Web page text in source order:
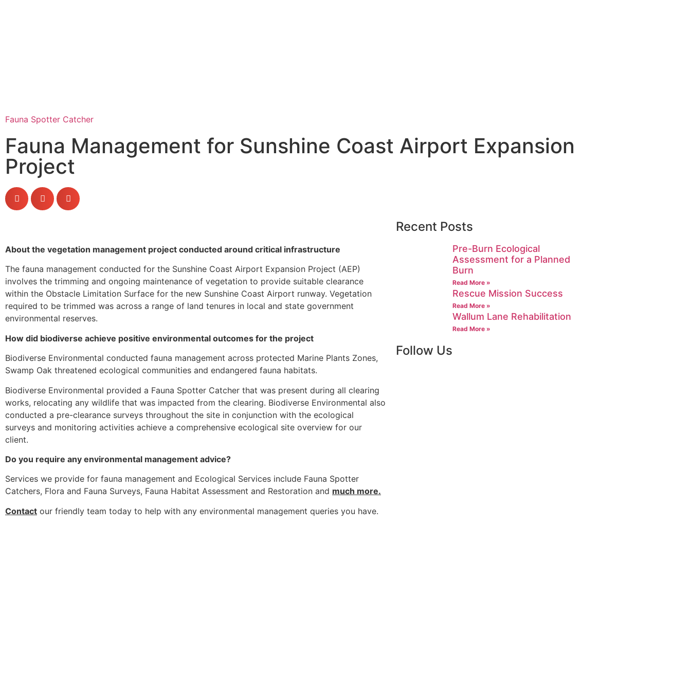
Fauna Spotter Catcher
Fauna Management for Sunshine Coast Airport Expansion
Project
About the vegetation management project conducted around critical infrastructure
The fauna management conducted for the Sunshine Coast Airport Expansion Project (AEP)
involves the trimming and ongoing maintenance of vegetation to provide suitable clearance
within the Obstacle Limitation Surface for the new Sunshine Coast Airport runway. Vegetation
required to be trimmed was across a range of land tenures in local and state government
environmental reserves.
How did biodiverse achieve positive environmental outcomes for the project
Biodiverse Environmental conducted fauna management across protected Marine Plants Zones,
Swamp Oak threatened ecological communities and endangered fauna habitats.
Biodiverse Environmental provided a Fauna Spotter Catcher that was present during all clearing
works, relocating any wildlife that was impacted from the clearing. Biodiverse Environmental also
conducted a pre-clearance surveys throughout the site in conjunction with the ecological
surveys and monitoring activities achieve a comprehensive ecological site overview for our
client.
Do you require any environmental management advice?
Services we provide for fauna management and Ecological Services include Fauna Spotter
Catchers, Flora and Fauna Surveys, Fauna Habitat Assessment and Restoration and much more.
Contact our friendly team today to help with any environmental management queries you have.
Recent Posts
Pre-Burn Ecological
Assessment for a Planned
Burn
Read More »
Rescue Mission Success
Read More »
Wallum Lane Rehabilitation
Read More »
Follow Us